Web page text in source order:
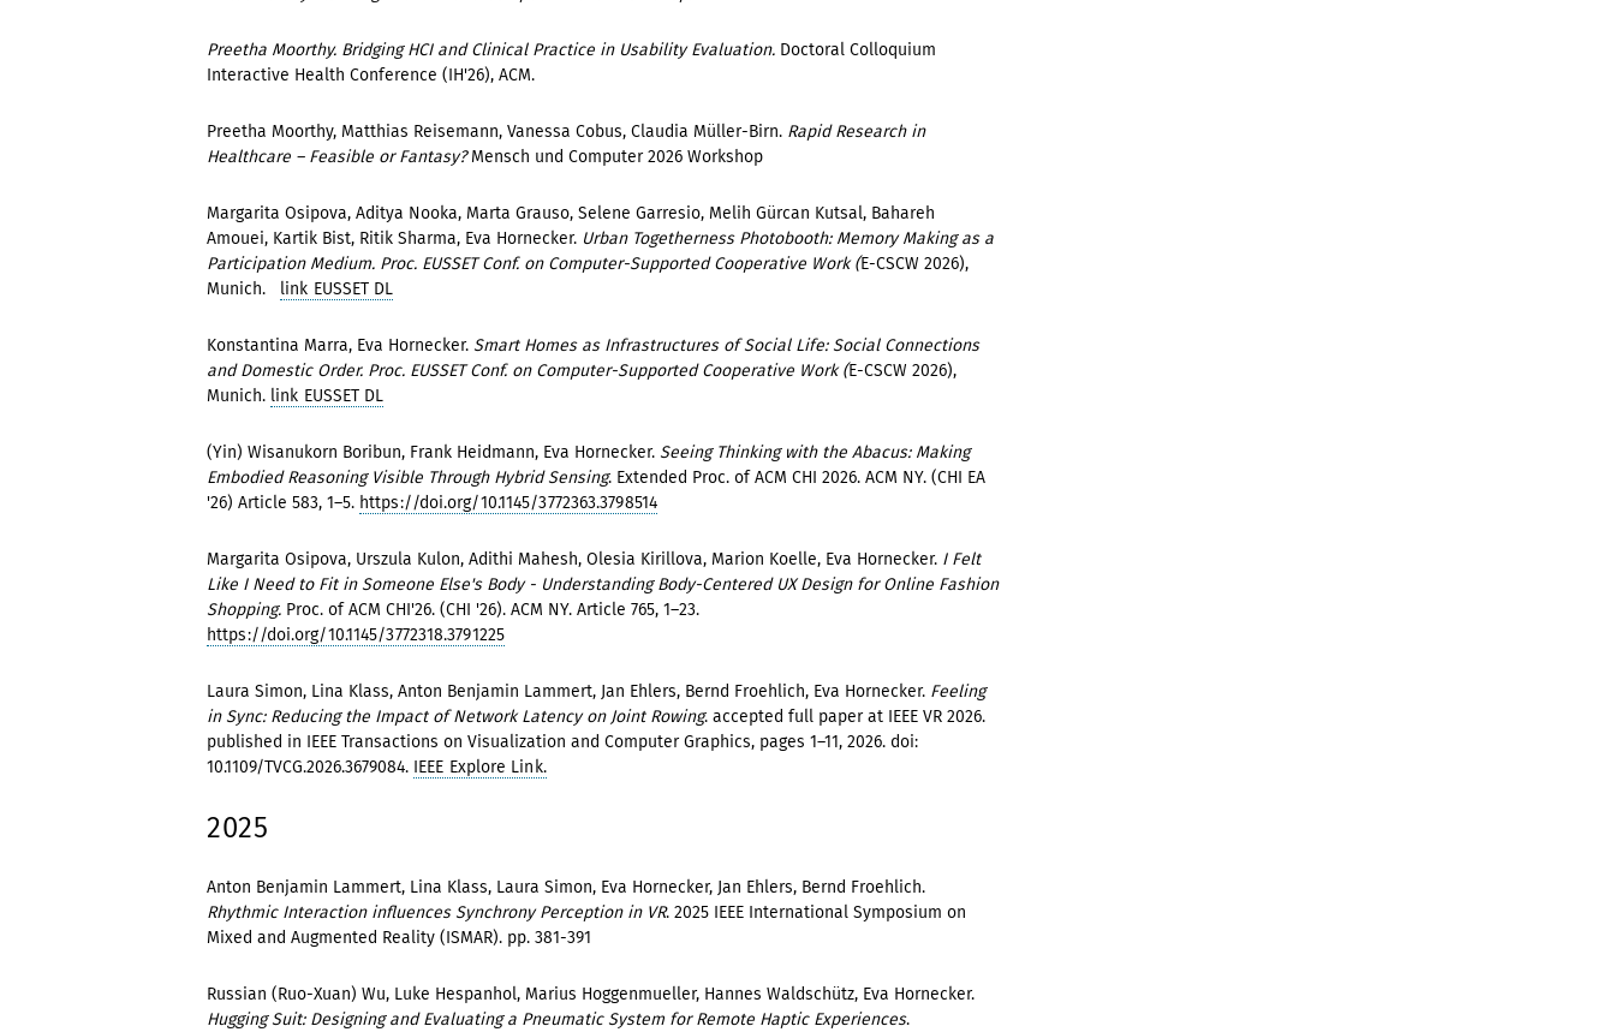
Preetha Moorthy. Bridging HCI and Clinical Practice in Usability Evaluation. Doctoral Colloquium
Interactive Health Conference (IH'26), ACM.
Preetha Moorthy, Matthias Reisemann, Vanessa Cobus, Claudia Müller-Birn. Rapid Research in
Healthcare – Feasible or Fantasy?Mensch und Computer 2026 Workshop
Margarita Osipova, Aditya Nooka, Marta Grauso, Selene Garresio, Melih Gürcan Kutsal, Bahareh
Amouei, Kartik Bist, Ritik Sharma, Eva Hornecker. Urban Togetherness Photobooth: Memory Making as a
Participation Medium. Proc. EUSSET Conf. on Computer-Supported Cooperative Work (E-CSCW 2026),
Munich. link EUSSET DL
Konstantina Marra, Eva Hornecker. Smart Homes as Infrastructures of Social Life: Social Connections
and Domestic Order. Proc. EUSSET Conf. on Computer-Supported Cooperative Work (E-CSCW 2026),
Munich. link EUSSET DL
(Yin) Wisanukorn Boribun, Frank Heidmann, Eva Hornecker. Seeing Thinking with the Abacus: Making
Embodied Reasoning Visible Through Hybrid Sensing. Extended Proc. of ACM CHI 2026. ACM NY. (CHI EA
'26) Article 583, 1–5. https://doi.org/10.1145/3772363.3798514
Margarita Osipova, Urszula Kulon, Adithi Mahesh, Olesia Kirillova, Marion Koelle, Eva Hornecker. I Felt
Like I Need to Fit in Someone Else's Body - Understanding Body-Centered UX Design for Online Fashion
Shopping. Proc. of ACM CHI'26. (CHI '26). ACM NY. Article 765, 1–23.
https://doi.org/10.1145/3772318.3791225
Laura Simon, Lina Klass, Anton Benjamin Lammert, Jan Ehlers, Bernd Froehlich, Eva Hornecker. Feeling
in Sync: Reducing the Impact of Network Latency on Joint Rowing. accepted full paper at IEEE VR 2026.
published in IEEE Transactions on Visualization and Computer Graphics, pages 1–11, 2026. doi:
10.1109/TVCG.2026.3679084. IEEE Explore Link.
2025
Anton Benjamin Lammert, Lina Klass, Laura Simon, Eva Hornecker, Jan Ehlers, Bernd Froehlich.
Rhythmic Interaction influences Synchrony Perception in VR. 2025 IEEE International Symposium on
Mixed and Augmented Reality (ISMAR). pp. 381-391
Russian (Ruo-Xuan) Wu, Luke Hespanhol, Marius Hoggenmueller, Hannes Waldschütz, Eva Hornecker.
Hugging Suit: Designing and Evaluating a Pneumatic System for Remote Haptic Experiences.